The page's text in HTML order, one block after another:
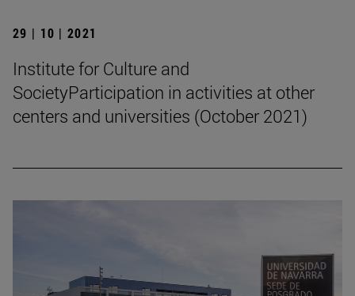
29 | 10 | 2021
Institute for Culture and
SocietyParticipation in activities at other
centers and universities (October 2021)